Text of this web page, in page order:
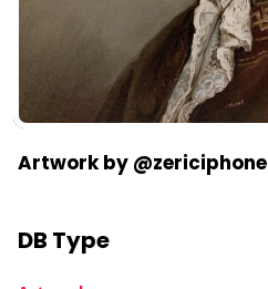
Artwork by @zericiphone
DB Type